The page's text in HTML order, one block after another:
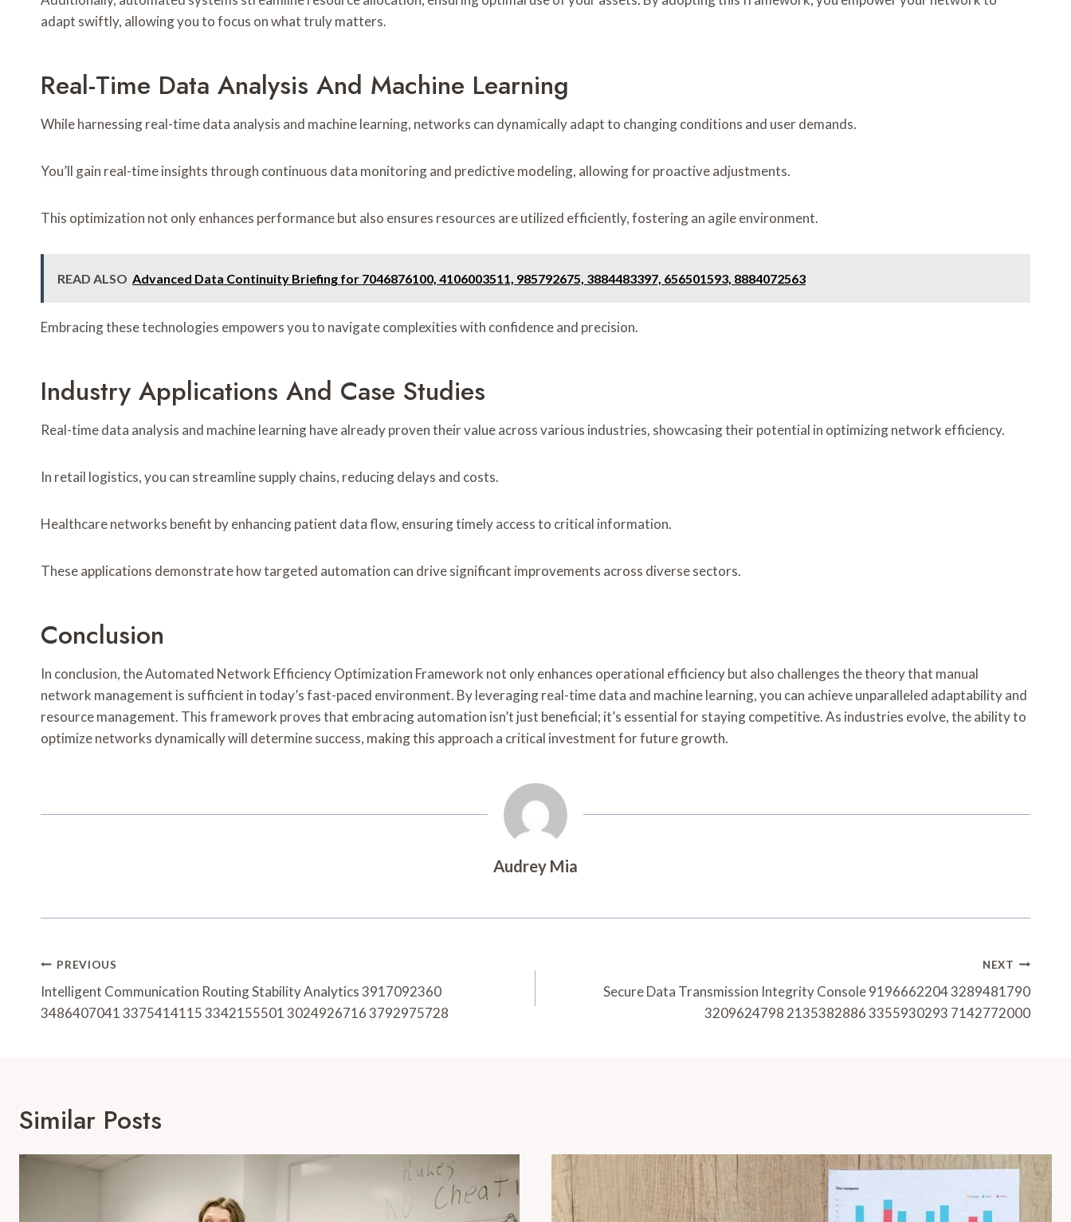
adapt swiftly, allowing you to focus on what truly matters.
Real-Time Data Analysis And Machine Learning
While harnessing real-time data analysis and machine learning, networks can dynamically adapt to changing conditions and user demands.
You’ll gain real-time insights through continuous data monitoring and predictive modeling, allowing for proactive adjustments.
This optimization not only enhances performance but also ensures resources are utilized efficiently, fostering an agile environment.
READ ALSO Advanced Data Continuity Briefing for 7046876100, 4106003511, 985792675, 3884483397, 656501593, 8884072563
Embracing these technologies empowers you to navigate complexities with confidence and precision.
Industry Applications And Case Studies
Real-time data analysis and machine learning have already proven their value across various industries, showcasing their potential in optimizing network efficiency.
In retail logistics, you can streamline supply chains, reducing delays and costs.
Healthcare networks benefit by enhancing patient data flow, ensuring timely access to critical information.
These applications demonstrate how targeted automation can drive significant improvements across diverse sectors.
Conclusion
In conclusion, the Automated Network Efficiency Optimization Framework not only enhances operational efficiency but also challenges the theory that manual
network management is sufficient in today’s fast-paced environment. By leveraging real-time data and machine learning, you can achieve unparalleled adaptability and
resource management. This framework proves that embracing automation isn’t just beneficial; it’s essential for staying competitive. As industries evolve, the ability to
optimize networks dynamically will determine success, making this approach a critical investment for future growth.
Audrey Mia
Post
Navigation
PREVIOUS
Intelligent Communication Routing Stability Analytics 3917092360
3486407041 3375414115 3342155501 3024926716 3792975728
NEXT
Secure Data Transmission Integrity Console 9196662204 3289481790
3209624798 2135382886 3355930293 7142772000
Similar Posts